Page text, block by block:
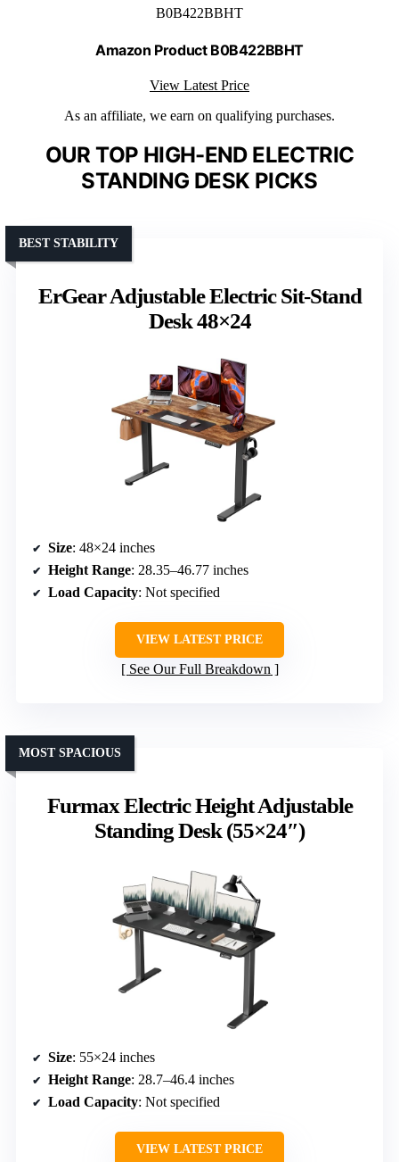
B0B422BBHT
Amazon Product B0B422BBHT
View Latest Price
As an affiliate, we earn on qualifying purchases.
OUR TOP HIGH-END ELECTRIC
STANDING DESK PICKS
ErGear Adjustable Electric Sit-Stand
Desk 48×24
BEST STABILITY
Size: 48×24 inches
Height Range: 28.35–46.77 inches
Load Capacity: Not specified
VIEW LATEST PRICE
See Our Full Breakdown
Furmax Electric Height Adjustable
Standing Desk (55×24″)
MOST SPACIOUS
Size: 55×24 inches
Height Range: 28.7–46.4 inches
Load Capacity: Not specified
VIEW LATEST PRICE